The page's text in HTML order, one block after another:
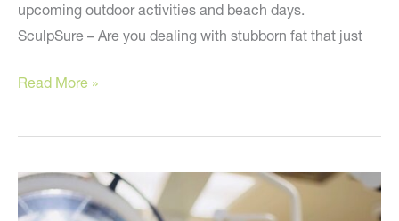
upcoming outdoor activities and beach days.
SculpSure – Are you dealing with stubborn fat that just
Prepare
to
your
best
Read More »